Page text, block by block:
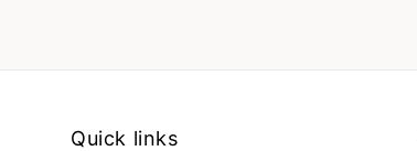
Quick links